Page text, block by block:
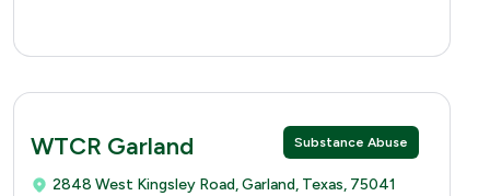
Substance Abuse
WTCR Garland
2848 West Kingsley Road, Garland, Texas, 75041